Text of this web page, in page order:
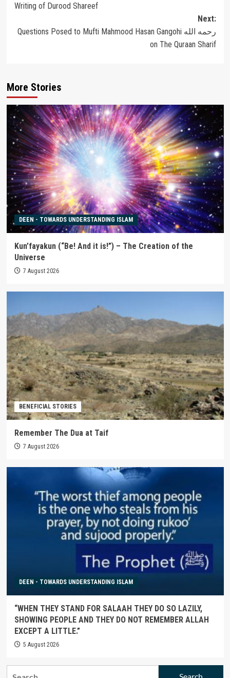
navigation
Writing of Durood Shareef
Next:
Questions Posed to Mufti Mahmood Hasan Gangohi رحمه الله
on The Quraan Sharif
More Stories
DEEN - TOWARDS UNDERSTANDING ISLAM
Kun’fayakun (“Be! And it is!”) – The Creation of the
Universe
7 August 2026
BENEFICIAL STORIES
Remember The Dua at Taif
7 August 2026
DEEN - TOWARDS UNDERSTANDING ISLAM
“WHEN THEY STAND FOR SALAAH THEY DO SO LAZILY,
SHOWING PEOPLE AND THEY DO NOT REMEMBER ALLAH
EXCEPT A LITTLE.”
5 August 2026